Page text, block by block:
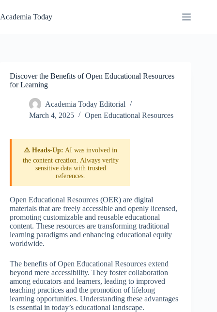
to
content
Academia Today
Discover the Benefits of Open Educational Resources
for Learning
Academia Today Editorial
March 4, 2025
Open Educational Resources
⚠️ Heads-Up: AI was involved in
the content creation. Always verify
sensitive data with trusted
references.
Open Educational Resources (OER) are digital
materials that are freely accessible and openly licensed,
promoting customizable and reusable educational
content. These resources are transforming traditional
learning paradigms and enhancing educational equity
worldwide.
The benefits of Open Educational Resources extend
beyond mere accessibility. They foster collaboration
among educators and learners, leading to improved
teaching practices and the promotion of lifelong
learning opportunities. Understanding these advantages
is essential in today’s educational landscape.